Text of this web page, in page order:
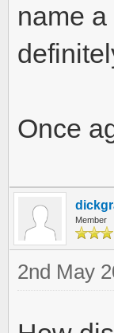
name
Once
Member
2nd May